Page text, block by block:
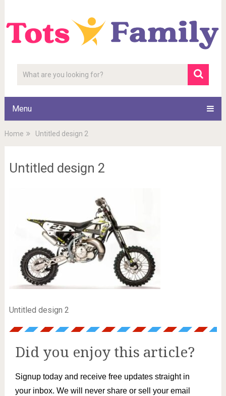
Menu
Home Untitled design 2
Untitled design 2
Untitled design 2
Did you enjoy this article?
Signup today and receive free updates straight in
your inbox. We will never share or sell your email